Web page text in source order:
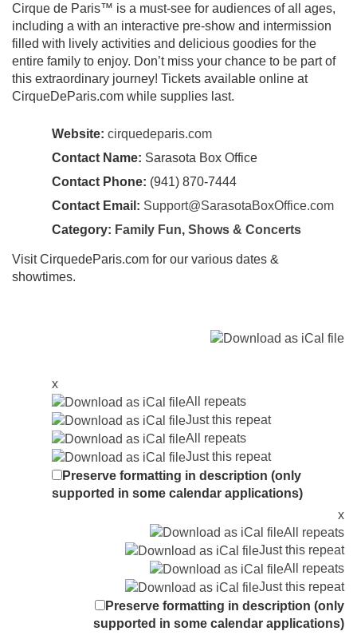
Cirque de Paris™ is a must-see for audiences of all ages,
including a with an interactive pre-show and intermission
filled with lively activities and delicious goodies for the
entire family to enjoy. Don’t miss your chance to be part of
this extraordinary journey! Tickets available online at
CirqueDeParis.com while supplies last.
Website: cirquedeparis.com
Contact Name: Sarasota Box Office
Contact Phone: (941) 870-7444
Contact Email: Support@SarasotaBoxOffice.com
Category: Family Fun, Shows & Concerts
Visit CirquedeParis.com for our various dates &
showtimes.
x
All repeats
Just this repeat
All repeats
Just this repeat
Preserve formatting in description (only
supported in some calendar applications)
x
All repeats
Just this repeat
All repeats
Just this repeat
Preserve formatting in description (only
supported in some calendar applications)